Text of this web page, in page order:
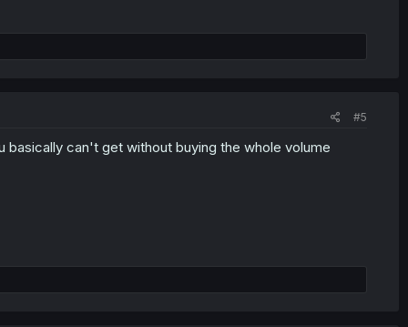
#5
can't get without buying the whole volume